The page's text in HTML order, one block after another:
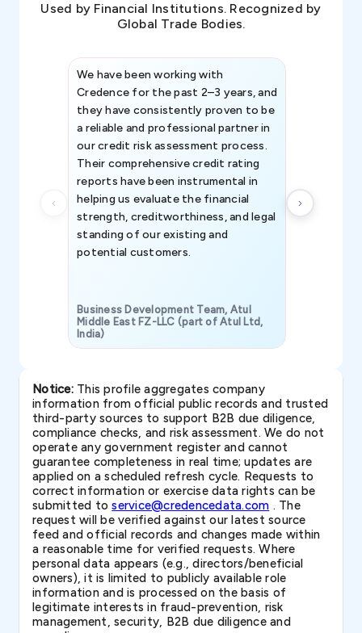
Used by Financial Institutions. Recognized by
Global Trade Bodies.
We have been working with
Credence for the past 2–3 years, and
they have consistently proven to be
a reliable and professional partner in
our credit risk assessment process.
Their comprehensive credit rating
reports have been instrumental in
helping us evaluate the financial
strength, creditworthiness, and legal
standing of our existing and
potential customers.
Business Development Team, Atul
Middle East FZ-LLC (part of Atul Ltd,
India)
Notice:This profile aggregates company
information from official public records and trusted
third-party sources to support B2B due diligence,
compliance checks, and risk assessment. We do not
operate any government register and cannot
guarantee completeness in real time; updates are
applied on a scheduled refresh cycle. Requests to
correct information or exercise data rights can be
submitted toservice@credencedata.com . The
request will be verified against our latest source
feed and official records and changes made within
a reasonable time for verified requests. Where
personal data appears (e.g., directors/beneficial
owners), it is limited to publicly available role
information and is processed on the basis of
legitimate interests in fraud-prevention, risk
management, security, B2B due diligence and